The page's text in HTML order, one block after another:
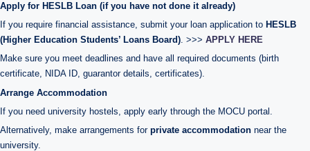
Apply for HESLB Loan (if you have not done it already)
If you require financial assistance, submit your loan application to HESLB
(Higher Education Students’ Loans Board). >>> APPLY HERE
Make sure you meet deadlines and have all required documents (birth
certificate, NIDA ID, guarantor details, certificates).
Arrange Accommodation
If you need university hostels, apply early through the MOCU portal.
Alternatively, make arrangements for private accommodation near the
university.